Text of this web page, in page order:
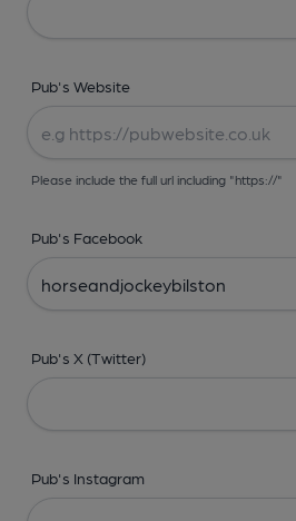
Pub's Website
Please include the full url including "https://"
Pub's Facebook
Pub's X (Twitter)
Pub's Instagram